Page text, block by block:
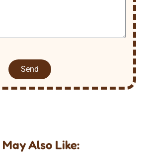
Send
May Also Like: